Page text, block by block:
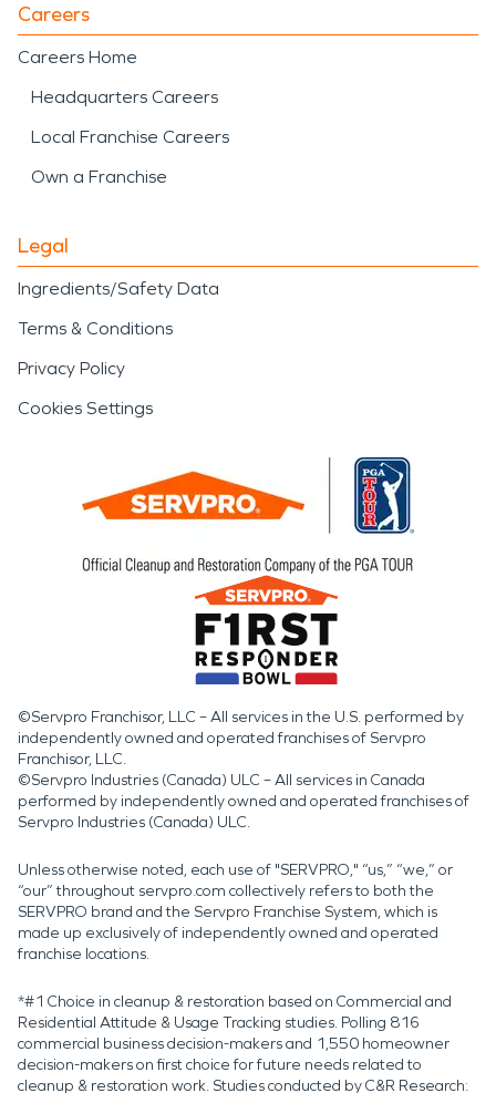
Careers
Careers Home
Headquarters Careers
Local Franchise Careers
Own a Franchise
Legal
Ingredients/Safety Data
Terms & Conditions
Privacy Policy
Cookies Settings
©Servpro Franchisor, LLC – All services in the U.S. performed by
independently owned and operated franchises of Servpro
Franchisor, LLC.
©Servpro Industries (Canada) ULC – All services in Canada
performed by independently owned and operated franchises of
Servpro Industries (Canada) ULC.
Unless otherwise noted, each use of "SERVPRO," “us,” “we,” or
“our” throughout servpro.com collectively refers to both the
SERVPRO brand and the Servpro Franchise System, which is
made up exclusively of independently owned and operated
franchise locations.
*#1 Choice in cleanup & restoration based on Commercial and
Residential Attitude & Usage Tracking studies. Polling 816
commercial business decision-makers and 1,550 homeowner
decision-makers on first choice for future needs related to
cleanup & restoration work. Studies conducted by C&R Research: